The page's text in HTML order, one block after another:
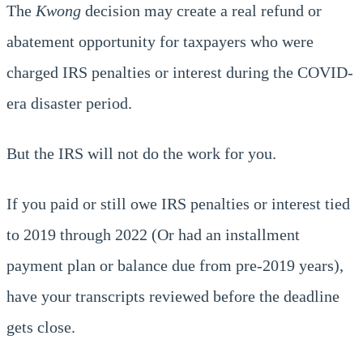
The Kwong decision may create a real refund or
abatement opportunity for taxpayers who were
charged IRS penalties or interest during the COVID-
era disaster period.
But the IRS will not do the work for you.
If you paid or still owe IRS penalties or interest tied
to 2019 through 2022 (Or had an installment
payment plan or balance due from pre-2019 years),
have your transcripts reviewed before the deadline
gets close.